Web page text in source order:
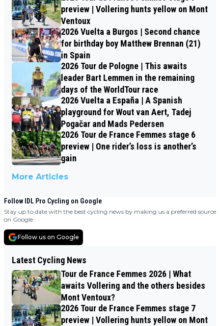
preview | Vollering hunts yellow on Mont
Ventoux
2026 Vuelta a Burgos | Second chance
for birthday boy Matthew Brennan (21)
in Spain
2026 Tour de Pologne | This awaits
leader Bart Lemmen in the remaining
days of the WorldTour race
2026 Vuelta a España | A Spanish
playground for Wout van Aert, Tadej
Pogačar and Mads Pedersen
2026 Tour de France Femmes stage 6
preview | One rider’s loss is another’s
gain
More Articles
Follow IDL Pro Cycling on Google
Stay up to date with the best cycling news by making us a preferred source
on Google.
Follow us on Google
Latest Cycling News
Tour de France Femmes 2026 | What
awaits Vollering and the others besides
Mont Ventoux?
2026 Tour de France Femmes stage 7
preview | Vollering hunts yellow on Mont